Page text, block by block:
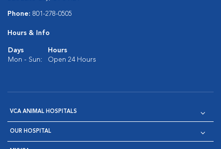
Phone: 801-278-0505
Hours & Info
Days
Hours
Mon - Sun:
Open 24 Hours
VCA ANIMAL HOSPITALS
OUR HOSPITAL